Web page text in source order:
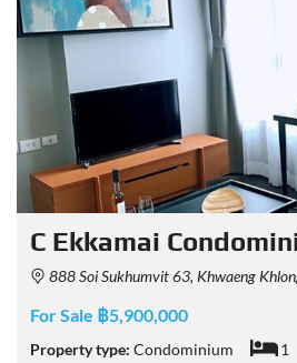
C Ekkamai
888 Soi Sukhumvit 63, Khwaeng Khlong Tan Nuea, Watthana,
For Sale ฿5,900,000
Property type: Condominium 1